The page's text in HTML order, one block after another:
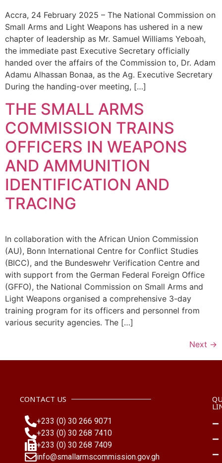
Accra, 24 February 2025 – The National Commission on
Small Arms and Light Weapons has ushered in a new
chapter of leadership as Mr. Samuel Williams Yeboah,
the immediate past Executive Secretary officially
handed over the affairs of the Commission to, Dr. Adam
Adamu Alhassan Bonaa, as the Ag. Executive Secretary
During the handing-over meeting, […]
THE SMALL ARMS
COMMISSION TRAINS
OFFICERS IN WEAPONS
AND AMMUNITION
IDENTIFICATION AND
TRACING
In collaboration with the African Union Commission
(AU), Bonn International Centre for Conflict Studies
(BICC), and the Bundeswehr Verification Centre and
with support from the German Federal Foreign Office
(GFFO), the National Commission on Small Arms and
Light Weapons organised a comprehensive 3-day
training program for its officers and personnel from
various security agencies. The […]
Next →
CONTACT US
+233 (0) 30 266 9071
+233 (0) 30 268 7410
+233 (0) 30 268 7409
info@smallarmscommission.gov.gh